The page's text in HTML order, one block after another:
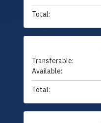
Total:
Transferable:
Available:
Total: